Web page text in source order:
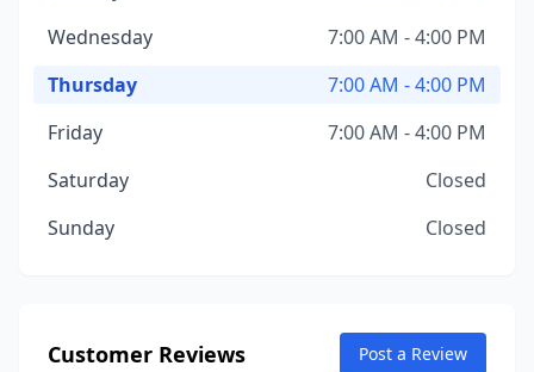
Wednesday
7:00 AM - 4:00 PM
Thursday
7:00 AM - 4:00 PM
Friday
7:00 AM - 4:00 PM
Saturday
Closed
Sunday
Closed
Customer Reviews Post a Review